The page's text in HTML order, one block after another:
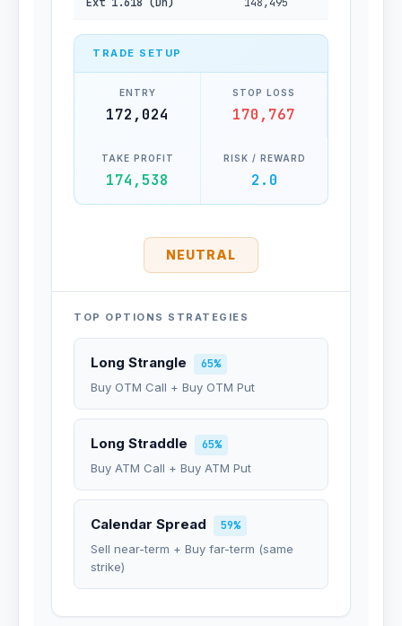
TRADE SETUP
ENTRY
172,024
STOP LOSS
170,767
TAKE PROFIT
174,538
RISK / REWARD
2.0
NEUTRAL
TOP OPTIONS STRATEGIES
Long Strangle
65%
Buy OTM Call + Buy OTM Put
Long Straddle
65%
Buy ATM Call + Buy ATM Put
Calendar Spread
59%
Sell near-term + Buy far-term (same
strike)